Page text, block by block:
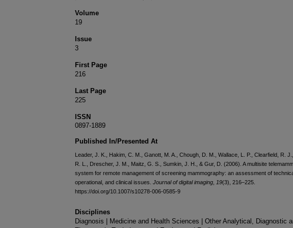
Volume
19
Issue
3
First Page
216
Last Page
225
ISSN
0897-1889
Published In/Presented At
Leader, J. K., Hakim, C. M., Ganott, M. A., Chough, D. M., Wallace, L. P., Clearfield, R.
R. L., Drescher, J. M., Maitz, G. S., Sumkin, J. H., & Gur, D. (2006). A multisite
system for remote management of screening mammography: an assessment of
operational, and clinical issues. Journal of digital imaging 19(3), 216–225.
https://doi.org/10.1007/s10278-006-0585-9
Disciplines
Diagnosis | Medicine and Health Sciences | Other Analytical, Diagnostic